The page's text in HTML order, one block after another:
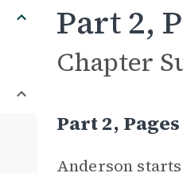
Part 2,
Chapter
Part 2,
Anderson